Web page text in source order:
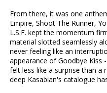
From there, it was one
Empire, Shoot The Runner,
L.S.F. kept the momentum
material slotted seamlessly
never feeling like an
appearance of Goodbye Kiss
felt less like a surprise than a
deep Kasabian's catalogue